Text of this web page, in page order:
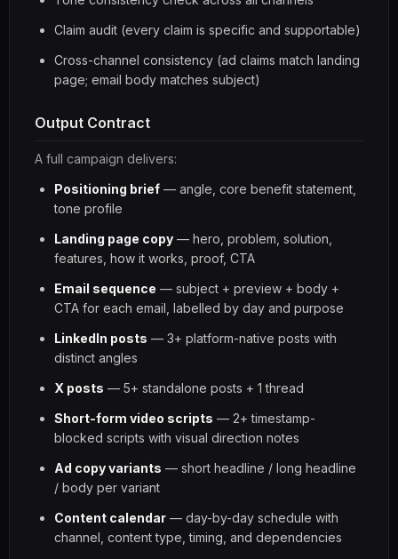
Claim audit (every claim is specific and supportable)
Cross-channel consistency (ad claims match landing
page; email body matches subject)
Output Contract
A full campaign delivers:
Positioning brief — angle, core benefit statement,
tone profile
Landing page copy — hero, problem, solution,
features, how it works, proof, CTA
Email sequence — subject + preview + body +
CTA for each email, labelled by day and purpose
LinkedIn posts — 3+ platform-native posts with
distinct angles
X posts — 5+ standalone posts + 1 thread
Short-form video scripts — 2+ timestamp-
blocked scripts with visual direction notes
Ad copy variants — short headline / long headline
/ body per variant
Content calendar — day-by-day schedule with
channel, content type, timing, and dependencies